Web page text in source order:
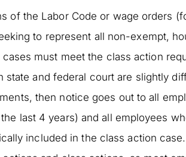
of the Labor Code or wage orders
to represent all non-exempt,
must meet the class action
and federal court are slightly
then notice goes out to all
last 4 years) and all employees
included in the class action